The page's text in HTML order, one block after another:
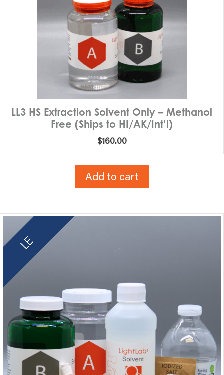
LL3 HS Extraction Solvent Only – Methanol
Free (Ships to HI/AK/Int’l)
$160.00
Add to cart